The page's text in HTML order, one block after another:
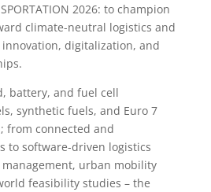
2026: to champion
climate-neutral logistics and
digitalization, and
battery, and fuel cell
synthetic fuels, and Euro 7
from connected and
to software-driven logistics
urban mobility
feasibility studies – the